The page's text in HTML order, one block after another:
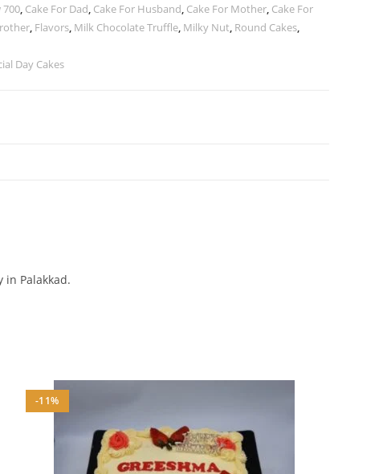
700, Cake For Dad, Cake For Husband, Cake For Mother, Cake For
, Flavors, Milk Chocolate Truffle, Milky Nut, Round Cakes,
Day Cakes
Palakkad.
-11%